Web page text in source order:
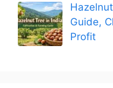
Guide,
Profit